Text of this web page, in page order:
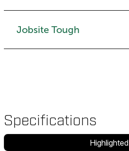
Jobsite Tough
Specifications
Highlighted